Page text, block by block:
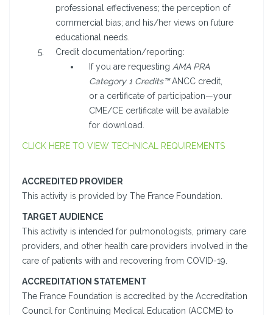
professional effectiveness; the perception of
commercial bias; and his/her views on future
educational needs.
Credit documentation/reporting:
If you are requesting AMA PRA
Category 1 Credits™ANCC credit,
or a certificate of participation—your
CME/CE certificate will be available
for download.
CLICK HERE TO VIEW TECHNICAL REQUIREMENTS
ACCREDITED PROVIDER
This activity is provided by The France Foundation.
TARGET AUDIENCE
This activity is intended for pulmonologists, primary care
providers, and other health care providers involved in the
care of patients with and recovering from COVID-19.
ACCREDITATION STATEMENT
The France Foundation is accredited by the Accreditation
Council for Continuing Medical Education (ACCME) to